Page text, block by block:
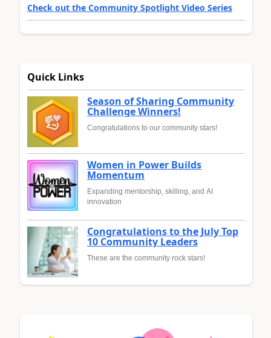
Check out the Community Spotlight Video Series
Quick Links
Season of Sharing Community
Challenge Winners!
Congratulations to our community stars!
Women in Power Builds
Momentum
Expanding mentorship, skilling, and AI
innovation
Congratulations to the July Top
10 Community Leaders
These are the community rock stars!